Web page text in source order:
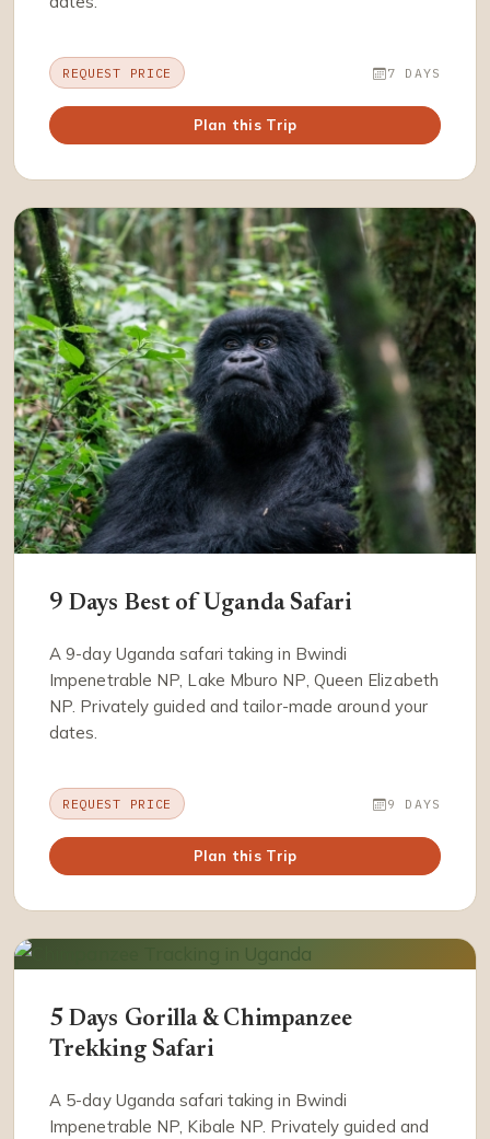
REQUEST PRICE 7 DAYS
Plan this Trip
9 Days Best of Uganda Safari
A 9-day Uganda safari taking in Bwindi
Impenetrable NP, Lake Mburo NP, Queen Elizabeth
NP. Privately guided and tailor-made around your
dates.
REQUEST PRICE 9 DAYS
Plan this Trip
5 Days Gorilla & Chimpanzee
Trekking Safari
A 5-day Uganda safari taking in Bwindi
Impenetrable NP, Kibale NP. Privately guided and